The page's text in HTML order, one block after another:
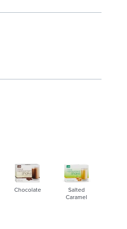
Chocolate
Salted
Caramel